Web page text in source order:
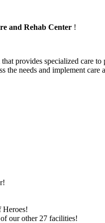
and Rehab Center !
provides specialized care
the needs and implement
Heroes!
our other 27 facilities!